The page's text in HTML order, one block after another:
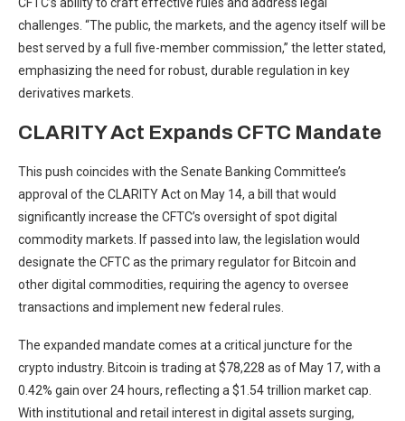
CFTC’s ability to craft effective rules and address legal
challenges. “The public, the markets, and the agency itself will be
best served by a full five-member commission,” the letter stated,
emphasizing the need for robust, durable regulation in key
derivatives markets.
CLARITY Act Expands CFTC Mandate
This push coincides with the Senate Banking Committee’s
approval of the CLARITY Act on May 14, a bill that would
significantly increase the CFTC’s oversight of spot digital
commodity markets. If passed into law, the legislation would
designate the CFTC as the primary regulator for Bitcoin and
other digital commodities, requiring the agency to oversee
transactions and implement new federal rules.
The expanded mandate comes at a critical juncture for the
crypto industry. Bitcoin is trading at $78,228 as of May 17, with a
0.42% gain over 24 hours, reflecting a $1.54 trillion market cap.
With institutional and retail interest in digital assets surging,